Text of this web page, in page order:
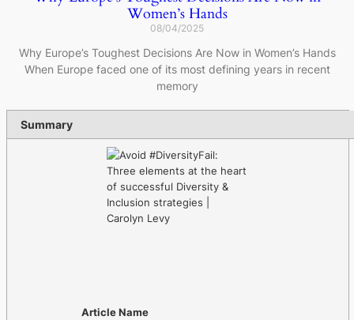
Women’s Hands
08/04/2025
Why Europe’s Toughest Decisions Are Now in Women’s Hands
When Europe faced one of its most defining years in recent
memory
Summary
Article Name